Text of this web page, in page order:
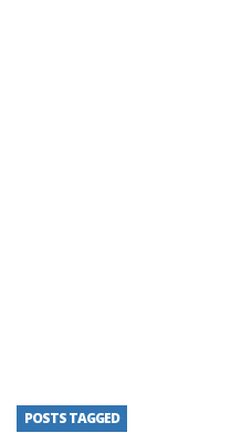
POSTS TAGGED